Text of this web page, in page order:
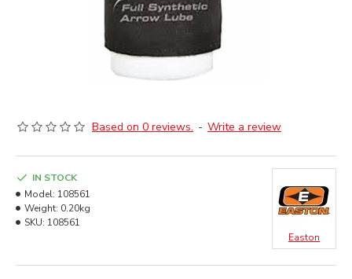
Based on 0 reviews. - Write a review
IN STOCK
Model: 108561
Weight: 0.20kg
SKU: 108561
Easton